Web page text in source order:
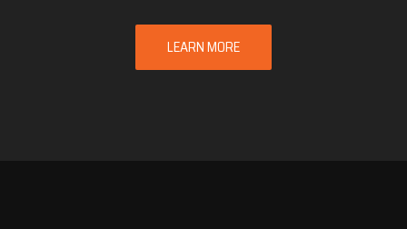
LEARN MORE